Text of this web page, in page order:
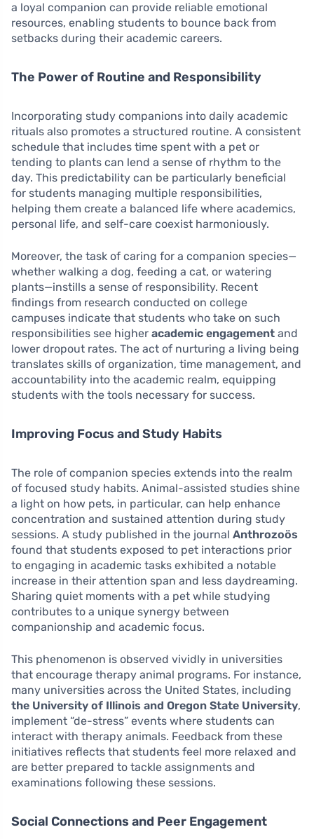
a loyal companion can provide reliable emotional
resources, enabling students to bounce back from
setbacks during their academic careers.
The Power of Routine and Responsibility
Incorporating study companions into daily academic
rituals also promotes a structured routine. A consistent
schedule that includes time spent with a pet or
tending to plants can lend a sense of rhythm to the
day. This predictability can be particularly beneficial
for students managing multiple responsibilities,
helping them create a balanced life where academics,
personal life, and self-care coexist harmoniously.
Moreover, the task of caring for a companion species—
whether walking a dog, feeding a cat, or watering
plants—instills a sense of responsibility. Recent
findings from research conducted on college
campuses indicate that students who take on such
responsibilities see higher academic engagement and
lower dropout rates. The act of nurturing a living being
translates skills of organization, time management, and
accountability into the academic realm, equipping
students with the tools necessary for success.
Improving Focus and Study Habits
The role of companion species extends into the realm
of focused study habits. Animal-assisted studies shine
a light on how pets, in particular, can help enhance
concentration and sustained attention during study
sessions. A study published in the journal Anthrozoös
found that students exposed to pet interactions prior
to engaging in academic tasks exhibited a notable
increase in their attention span and less daydreaming.
Sharing quiet moments with a pet while studying
contributes to a unique synergy between
companionship and academic focus.
This phenomenon is observed vividly in universities
that encourage therapy animal programs. For instance,
many universities across the United States, including
the University of Illinois and Oregon State University,
implement “de-stress” events where students can
interact with therapy animals. Feedback from these
initiatives reflects that students feel more relaxed and
are better prepared to tackle assignments and
examinations following these sessions.
Social Connections and Peer Engagement